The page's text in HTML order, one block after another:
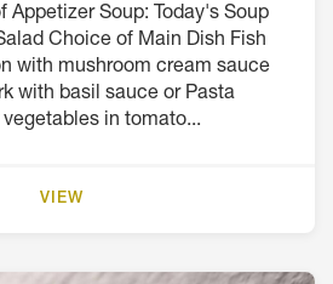
Appetizer Soup: Today's Soup
Choice of Main Dish Fish
with mushroom cream sauce
with basil sauce or Pasta
vegetables in tomato...
VIEW